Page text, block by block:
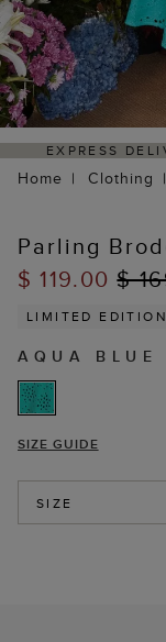
DAYS
Home Clothing
Parling
$ 119.00$
LIMITED EDITION
AQUA BLUE
SIZE GUIDE
SIZE